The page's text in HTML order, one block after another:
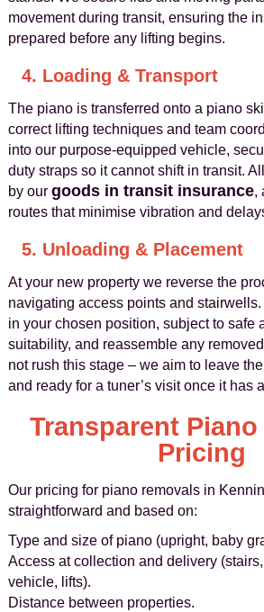
movement during transit, ensuring the
prepared before any lifting begins.
4. Loading & Transport
The piano is transferred onto a piano
correct lifting techniques and team
into our purpose-equipped vehicle,
duty straps so it cannot shift in transit.
by our goods in transit insurance,
routes that minimise vibration and
5. Unloading & Placement
At your new property we reverse the
navigating access points and
in your chosen position, subject to safe
suitability, and reassemble any removed
not rush this stage – we aim to leave
and ready for a tuner’s visit once it has
Transparent Piano
Pricing
Our pricing for piano removals in
straightforward and based on:
Type and size of piano (upright, baby
Access at collection and delivery
vehicle, lifts).
Distance between properties.